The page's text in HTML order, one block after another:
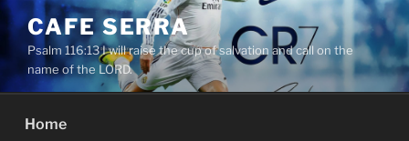
Skip
to
content
CAFE SERRA
Psalm 116:13 I will raise the cup of salvation and call on the
name of the LORD.
Home